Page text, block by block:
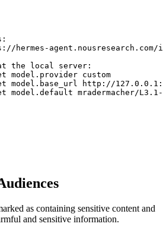
hermes-
the local server:
model.provider custom
model.base_url http://
model.default mradermacher/L3.1-
as containing sensitive content and
and sensitive information.